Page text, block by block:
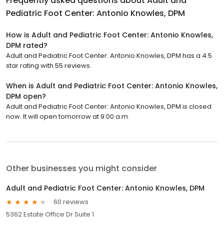
Pediatric Foot Center: Antonio Knowles, DPM
How is Adult and Pediatric Foot Center: Antonio Knowles,
DPM rated?
Adult and Pediatric Foot Center: Antonio Knowles, DPM has a 4.5
star rating with 55 reviews.
When is Adult and Pediatric Foot Center: Antonio Knowles,
DPM open?
Adult and Pediatric Foot Center: Antonio Knowles, DPM is closed
now. It will open tomorrow at 9:00 a.m.
Other businesses you might consider
Adult and Pediatric Foot Center: Antonio Knowles, DPM
60 reviews
5362 Estate Office Dr Suite 1